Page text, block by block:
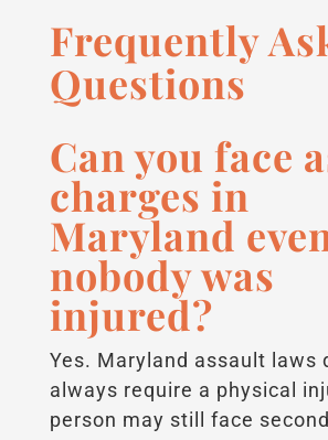
Frequently
Questions
Can you face
charges in
Maryland
nobody was
injured?
Yes. Maryland assault laws
always require a physical
person may still face